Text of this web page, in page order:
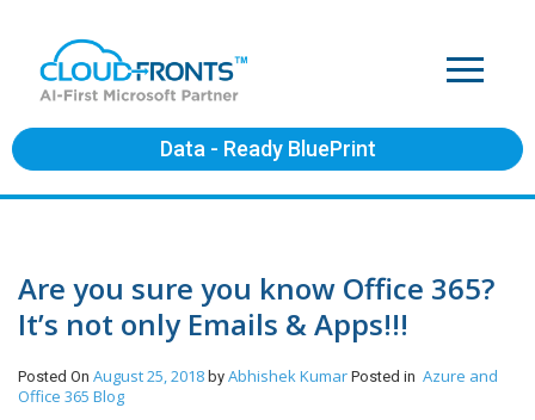
Data - Ready BluePrint
Are you sure you know Office 365?
It’s not only Emails & Apps!!!
Posted On August 25, 2018 by Abhishek Kumar Posted in Azure and
Office 365 Blog